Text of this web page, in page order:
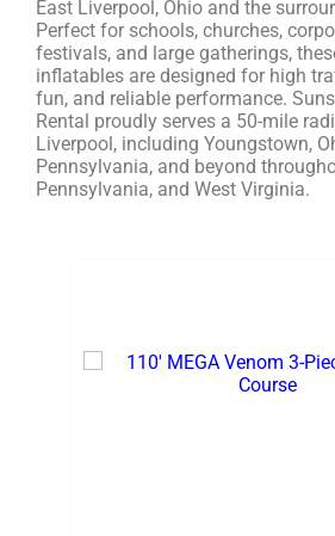
East Liverpool, Ohio and the
Perfect for schools, churches,
festivals, and large gatherings,
inflatables are designed for high
fun, and reliable performance.
Rental proudly serves a 50-mile
Liverpool, including Youngstown,
Pennsylvania, and beyond
Pennsylvania, and West Virginia.